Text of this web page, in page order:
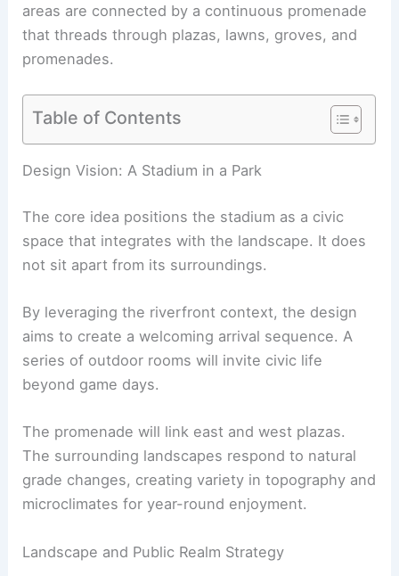
areas are connected by a continuous promenade
that threads through plazas, lawns, groves, and
promenades.
Table of Contents
RELATED Washington Commanders Reveal New
Design Vision: A Stadium in a Park
space that integrates with the landscape. It does
not sit apart from its surroundings.
By leveraging the riverfront context, the design
series of outdoor rooms will invite civic life
beyond game days.
The promenade will link east and west plazas.
grade changes, creating variety in topography and